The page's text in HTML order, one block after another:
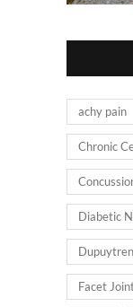
achy pain
Chronic
Diabetic
Facet